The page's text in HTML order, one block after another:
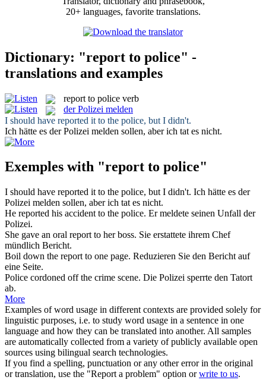
20+ languages, favorite translations.
Dictionary: "report to police" -
translations and examples
report to police verb
der Polizei melden
I should have reported it to the police, but I didn't.
Ich hätte es der Polizei melden sollen, aber ich tat es nicht.
Exemples with "report to police"
I should have reported it to the police, but I didn't. Ich hätte es der
Polizei melden sollen, aber ich tat es nicht.
He reported his accident to the police. Ermeldete seinen Unfall der
Polizei.
She gave an oral report to her boss. Sie erstattete ihrem Chef
mündlich Bericht.
Boil down the report to one page. Reduzieren Sie den Bericht auf
eine Seite.
Police cordoned off the crime scene. Die Polizei sperrte den Tatort
ab.
More
Examples of word usage in different contexts are provided solely for
linguistic purposes, i.e. to study word usage in a sentence in one
language and how they can be translated into another. All samples
are automatically collected from a variety of publicly available open
sources using bilingual search technologies.
If you find a spelling, punctuation or any other error in the original
or translation, use the "Report a problem" option orwrite to us.